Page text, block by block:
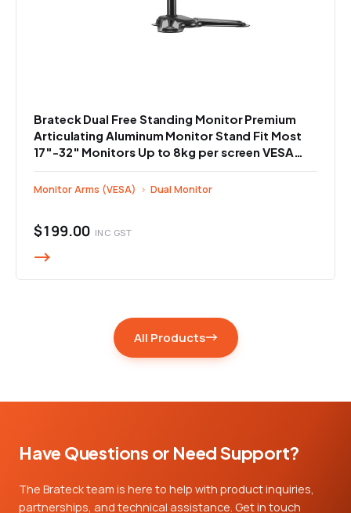
Brateck Dual Free Standing Monitor Premium
Articulating Aluminum Monitor Stand Fit Most
17"-32" Monitors Up to 8kg per screen VESA
75x75/100x100
Monitor Arms (VESA) › Dual Monitor
$199.00 INC GST
All Products
Have Questions or Need Support?
The Brateck team is here to help with product inquiries,
partnerships, and technical assistance. Get in touch